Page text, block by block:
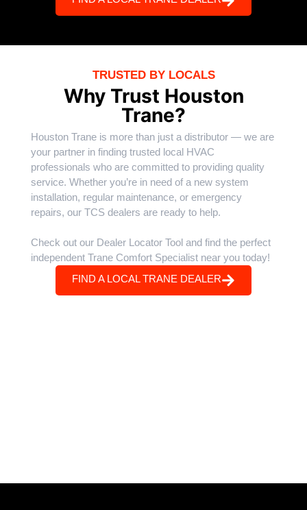
TRUSTED BY LOCALS
Why Trust Houston
Trane?
Houston Trane is more than just a distributor — we are
your partner in finding trusted local HVAC
professionals who are committed to providing quality
service. Whether you’re in need of a new system
installation, regular maintenance, or emergency
repairs, our TCS dealers are ready to help.
Check out our Dealer Locator Tool and find the perfect
independent Trane Comfort Specialist near you today!
FIND A LOCAL TRANE DEALER